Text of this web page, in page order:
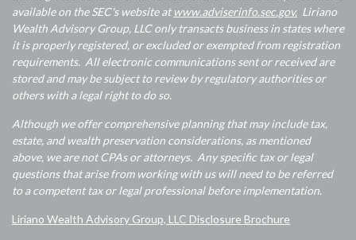
available on the SEC's website atwww.adviserinfo.sec.gov. Liriano
Wealth Advisory Group, LLC only transacts business in states where
it is properly registered, or excluded or exempted from registration
requirements. All electronic communications sent or received are
stored and may be subject to review by regulatory authorities or
others with a legal right to do so.
Although we offer comprehensive planning that may include tax,
estate, and wealth preservation considerations, as mentioned
above, we are not CPAs or attorneys. Any specific tax or legal
questions that arise from working with us will need to be referred
to a competent tax or legal professional before implementation.
Liriano Wealth Advisory Group, LLC Disclosure Brochure